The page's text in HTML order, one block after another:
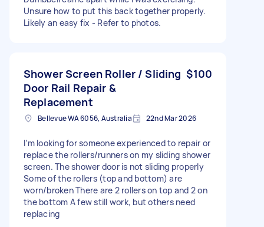
Unsure how to put this back together properly.
Likely an easy fix - Refer to photos.
Shower Screen Roller / Sliding
Door Rail Repair &
Replacement
$100
Bellevue WA 6056, Australia 22nd Mar 2026
I’m looking for someone experienced to repair or
replace the rollers/runners on my sliding shower
screen. The shower door is not sliding properly
Some of the rollers (top and bottom) are
worn/broken There are 2 rollers on top and 2 on
the bottom A few still work, but others need
replacing